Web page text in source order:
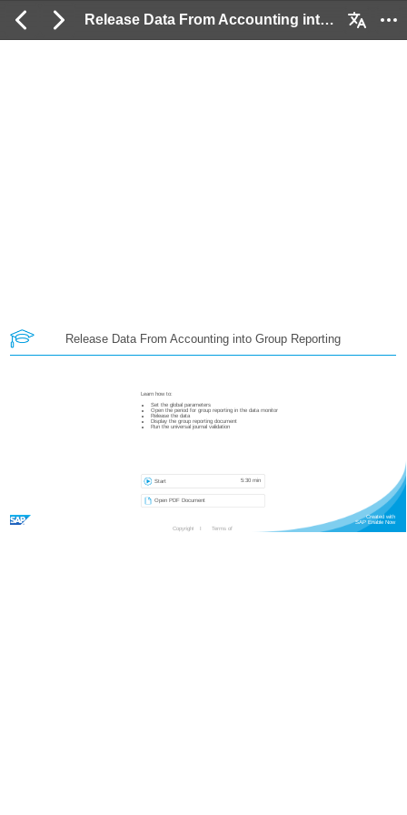
Release Data From Accounting into Group Reporting: 2 / 24